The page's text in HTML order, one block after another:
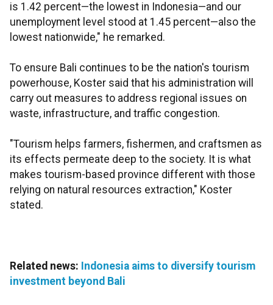
is 1.42 percent—the lowest in Indonesia—and our
unemployment level stood at 1.45 percent—also the
lowest nationwide," he remarked.
To ensure Bali continues to be the nation's tourism
powerhouse, Koster said that his administration will
carry out measures to address regional issues on
waste, infrastructure, and traffic congestion.
"Tourism helps farmers, fishermen, and craftsmen as
its effects permeate deep to the society. It is what
makes tourism-based province different with those
relying on natural resources extraction," Koster
stated.
Related news: Indonesia aims to diversify tourism
investment beyond Bali